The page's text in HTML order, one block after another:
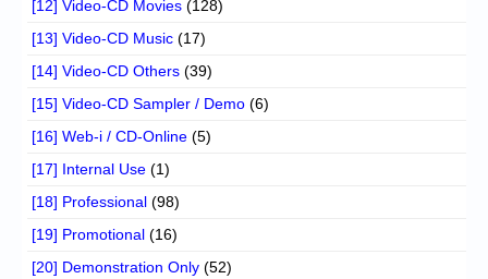
[12] Video-CD Movies (128)
[13] Video-CD Music (17)
[14] Video-CD Others (39)
[15] Video-CD Sampler / Demo (6)
[16] Web-i / CD-Online (5)
[17] Internal Use (1)
[18] Professional (98)
[19] Promotional (16)
[20] Demonstration Only (52)